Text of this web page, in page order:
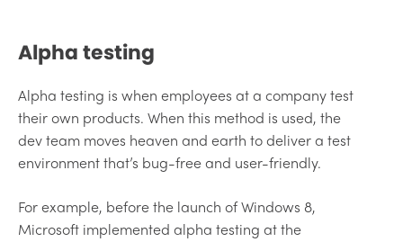
Alpha testing
Alpha testing is when employees at a company test
their own products. When this method is used, the
dev team moves heaven and earth to deliver a test
environment that’s bug-free and user-friendly.
For example, before the launch of Windows 8,
Microsoft implemented alpha testing at the